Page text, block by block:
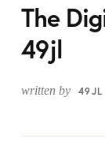
The
49jl
written by 49JL